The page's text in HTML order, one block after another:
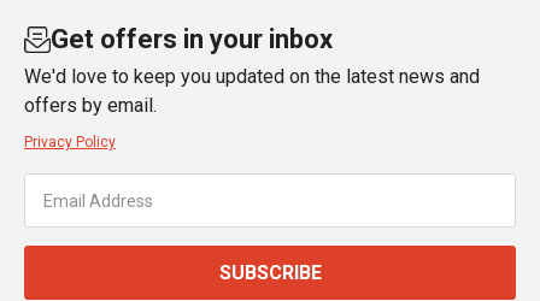
Get offers in your inbox
We'd love to keep you updated on the latest news and
offers by email.
Privacy Policy
SUBSCRIBE